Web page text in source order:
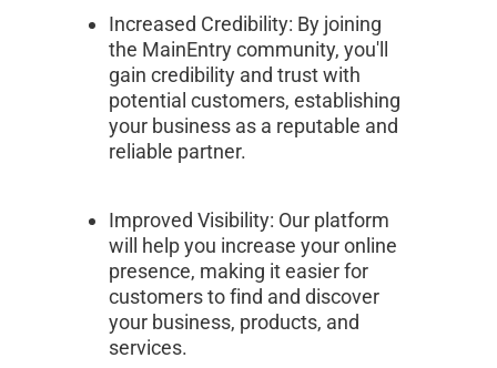
Increased Credibility: By joining
the MainEntry community, you'll
gain credibility and trust with
potential customers, establishing
your business as a reputable and
reliable partner.
Improved Visibility: Our platform
will help you increase your online
presence, making it easier for
customers to find and discover
your business, products, and
services.